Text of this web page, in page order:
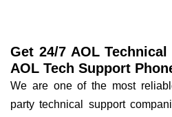
Get 24/7 AOL
AOL Tech Support
We are one of the most
party technical support